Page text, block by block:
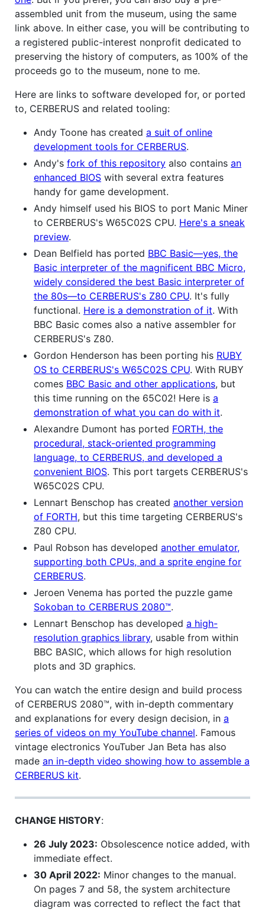
assembled unit from the museum, using the same
link above. In either case, you will be contributing to
a registered public-interest nonprofit dedicated to
preserving the history of computers, as 100% of the
proceeds go to the museum, none to me.
Here are links to software developed for, or ported
to, CERBERUS and related tooling:
Andy Toone has created a suit of online
development tools for CERBERUS.
Andy's fork of this repository also contains an
enhanced BIOS with several extra features
handy for game development.
Andy himself used his BIOS to port Manic Miner
to CERBERUS's W65C02S CPU. Here's a sneak
preview.
Dean Belfield has ported BBC Basic—yes, the
Basic interpreter of the magnificent BBC Micro,
widely considered the best Basic interpreter of
the 80s—to CERBERUS's Z80 CPU. It's fully
functional. Here is a demonstration of it. With
BBC Basic comes also a native assembler for
CERBERUS's Z80.
Gordon Henderson has been porting his RUBY
OS to CERBERUS's W65C02S CPU. With RUBY
comes BBC Basic and other applications, but
this time running on the 65C02! Here is a
demonstration of what you can do with it.
Alexandre Dumont has ported FORTH, the
procedural, stack-oriented programming
language, to CERBERUS, and developed a
convenient BIOS. This port targets CERBERUS's
W65C02S CPU.
Lennart Benschop has created another version
of FORTH, but this time targeting CERBERUS's
Z80 CPU.
Paul Robson has developed another emulator,
supporting both CPUs, and a sprite engine for
CERBERUS.
Jeroen Venema has ported the puzzle game
Sokoban to CERBERUS 2080™.
Lennart Benschop has developed a high-
resolution graphics library, usable from within
BBC BASIC, which allows for high resolution
plots and 3D graphics.
You can watch the entire design and build process
of CERBERUS 2080™, with in-depth commentary
and explanations for every design decision, in a
series of videos on my YouTube channel. Famous
vintage electronics YouTuber Jan Beta has also
made an in-depth video showing how to assemble a
CERBERUS kit.
CHANGE HISTORY:
26 July 2023: Obsolescence notice added, with
immediate effect.
30 April 2022: Minor changes to the manual.
On pages 7 and 58, the system architecture
diagram was corrected to reflect the fact that